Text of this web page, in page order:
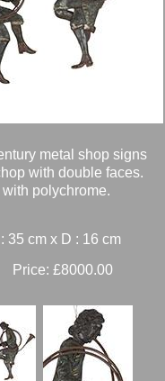
metal shop signs
with double faces.
polychrome.
35 cm x D : 16 cm
£8000.00